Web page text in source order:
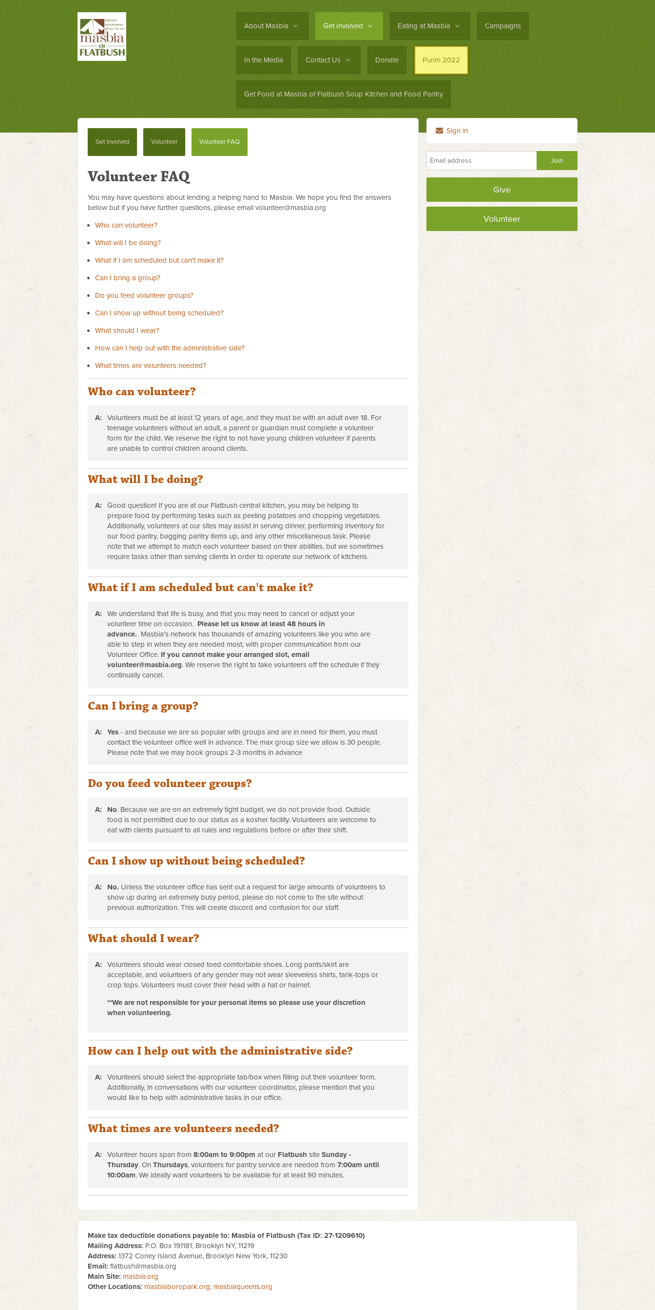
About Masbia Get Involved Eating at Masbia Campaigns
In the Media Contact Us Donate Purim 2022
Get Food at Masbia of Flatbush Soup Kitchen and Food Pantry
Get Involved Volunteer Volunteer FAQ
Volunteer FAQ
You may have questions about lending a helping hand to Masbia. We hope you find the answers
below but if you have further questions, please email volunteer@masbia.org
Who can volunteer?
What will I be doing?
What if I am scheduled but can't make it?
Can I bring a group?
Do you feed volunteer groups?
Can I show up without being scheduled?
What should I wear?
How can I help out with the administrative side?
What times are volunteers needed?
Who can volunteer?
A:
Volunteers must be at least 12 years of age, and they must be with an adult over 18. For
teenage volunteers without an adult, a parent or guardian must complete a volunteer
form for the child. We reserve the right to not have young children volunteer if parents
are unable to control children around clients.
What will I be doing?
A:
Good question! If you are at our Flatbush central kitchen, you may be helping to
prepare food by performing tasks such as peeling potatoes and chopping vegetables.
Additionally, volunteers at our sites may assist in serving dinner, performing inventory for
our food pantry, bagging pantry items up, and any other miscellaneous task. Please
note that we attempt to match each volunteer based on their abilities, but we sometimes
require tasks other than serving clients in order to operate our network of kitchens.
What if I am scheduled but can't make it?
A:
We understand that life is busy, and that you may need to cancel or adjust your
volunteer time on occasion. Please let us know at least 48 hours in
advance. Masbia's network has thousands of amazing volunteers like you who are
able to step in when they are needed most, with proper communication from our
Volunteer Office. If you cannot make your arranged slot, email
volunteer@masbia.org. We reserve the right to take volunteers off the schedule if they
continually cancel.
Can I bring a group?
A: Yes - and because we are so popular with groups and are in need for them, you must
contact the volunteer office well in advance. The max group size we allow is 30 people.
Please note that we may book groups 2-3 months in advance
Do you feed volunteer groups?
A: No. Because we are on an extremely tight budget, we do not provide food. Outside
food is not permitted due to our status as a kosher facility. Volunteers are welcome to
eat with clients pursuant to all rules and regulations before or after their shift.
Can I show up without being scheduled?
A: No. Unless the volunteer office has sent out a request for large amounts of volunteers to
show up during an extremely busy period, please do not come to the site without
previous authorization. This will create discord and confusion for our staff.
What should I wear?
A:
Volunteers should wear closed toed comfortable shoes. Long pants/skirt are
acceptable, and volunteers of any gender may not wear sleeveless shirts, tank-tops or
crop tops. Volunteers must cover their head with a hat or hairnet.
**We are not responsible for your personal items so please use your discretion
when volunteering.
How can I help out with the administrative side?
A:
Volunteers should select the appropriate tab/box when filling out their volunteer form.
Additionally, in conversations with our volunteer coordinator, please mention that you
would like to help with administrative tasks in our office.
What times are volunteers needed?
A: Volunteer hours span from 8:00am to 9:00pm at our Flatbush site Sunday -
Thursday. On Thursdays, volunteers for pantry service are needed from 7:00am until
10:00am. We ideally want volunteers to be available for at least 90 minutes.
Sign in
Give
Volunteer
Make tax deductible donations payable to: Masbia of Flatbush (Tax ID: 27-1209610)
Mailing Address: P.O. Box 191181, Brooklyn NY, 11219
Address: 1372 Coney Island Avenue, Brooklyn New York, 11230
Email: flatbush@masbia.org
Main Site: masbia.org
Other Locations: masbiaboropark.org; masbiaqueens.org